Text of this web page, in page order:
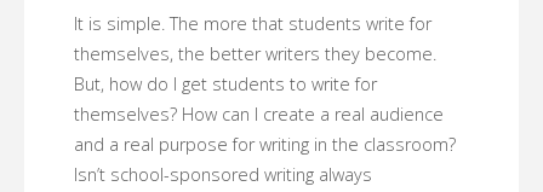
It is simple. The more that students write for
themselves, the better writers they become.
But, how do I get students to write for
themselves? How can I create a real audience
and a real purpose for writing in the classroom?
Isn’t school-sponsored writing always